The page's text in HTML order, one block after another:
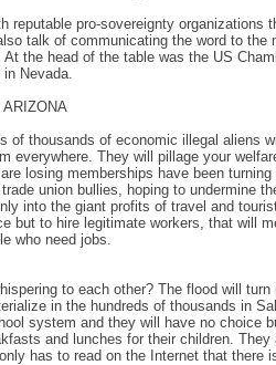
pro-sovereignty organizations
talk of communicating the word to
the head of the table was the US
Nevada.
thousands of economic illegal aliens
They will pillage your
losing memberships have been
union bullies, hoping to undermine
into the giant profits of travel and
to hire legitimate workers, that will
who need jobs.
to each other? The flood will
in the hundreds of thousands in
system and they will have no choice
and lunches for their children.
has to read on the Internet that there